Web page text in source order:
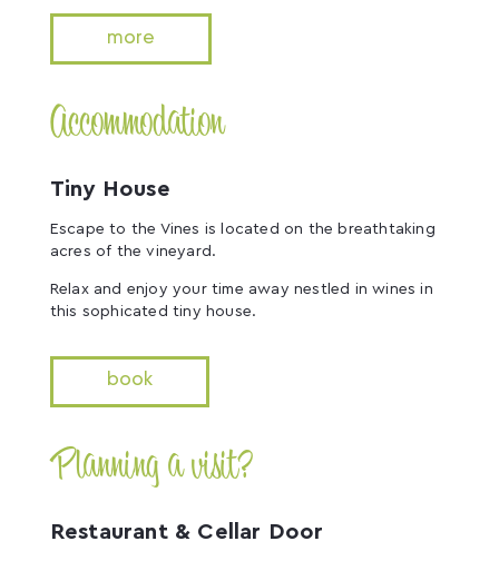
more
Accommodation
Tiny House
Escape to the Vines is located on the breathtaking
acres of the vineyard.
Relax and enjoy your time away nestled in wines in
this sophicated tiny house.
book
Planning a visit?
Restaurant & Cellar Door